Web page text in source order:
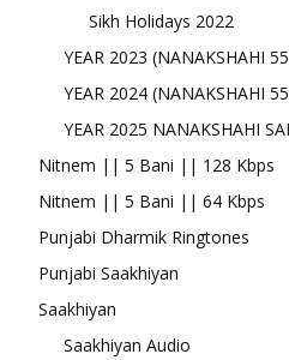
Sikh Holidays 2022
YEAR 2023 (NANAKSHAHI
YEAR 2024 (NANAKSHAHI
YEAR 2025 NANAKSHAHI
Nitnem || 5 Bani || 128 Kbps
Nitnem || 5 Bani || 64 Kbps
Punjabi Dharmik Ringtones
Punjabi Saakhiyan
Saakhiyan
Saakhiyan Audio